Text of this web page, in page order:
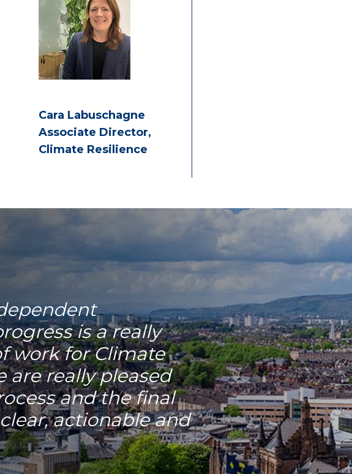
Cara Labuschagne
Associate Director,
Climate Resilience
is a really
work for Climate
are really pleased
and the final
actionable and